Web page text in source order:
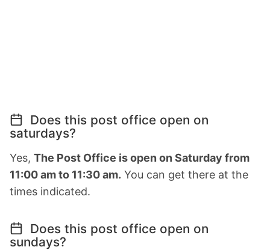
Does this post office open on
saturdays?
Yes, The Post Office is open on Saturday from
11:00 am to 11:30 am. You can get there at the
times indicated.
Does this post office open on
sundays?